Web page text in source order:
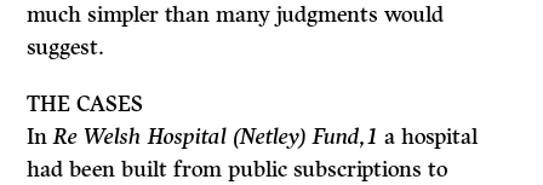
much simpler than many judgments would
suggest.
THECASES
InRe Welsh Hospital (Netley) Fund,1 a hospital
had been built from public subscriptions to